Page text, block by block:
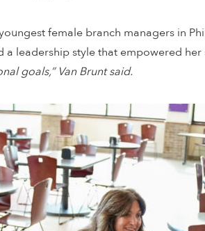
female branch managers in
a leadership style that empowered
goals,” Van Brunt said.